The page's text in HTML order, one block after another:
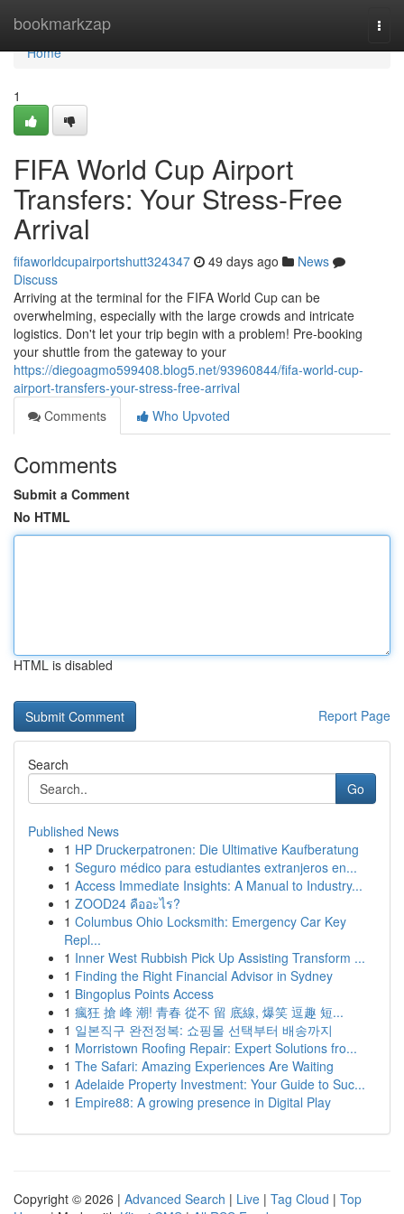
bookmarkzap
Home
Home
1
FIFA World Cup Airport
Transfers: Your Stress-Free
Arrival
fifaworldcupairportshutt324347 49 days ago
News
Discuss
Arriving at the terminal for the FIFA World Cup can be
overwhelming, especially with the large crowds and intricate
logistics. Don't let your trip begin with a problem! Pre-booking
your shuttle from the gateway to your
https://diegoagmo599408.blog5.net/93960844/fifa-world-cup-
airport-transfers-your-stress-free-arrival
Comments
Who Upvoted
Comments
Submit a Comment
No HTML
HTML is disabled
Report Page
Search
Go
Published News
1 HP Druckerpatronen: Die Ultimative Kaufberatung
1 Seguro médico para estudiantes extranjeros en...
1 Access Immediate Insights: A Manual to Industry...
1 ZOOD24 คืออะไร?
1 Columbus Ohio Locksmith: Emergency Car Key
Repl...
1 Inner West Rubbish Pick Up Assisting Transform ...
1 Finding the Right Financial Advisor in Sydney
1 Bingoplus Points Access
1 瘋狂 搶 峰 潮! 青春 從不 留 底線, 爆笑 逗趣 短...
1 일본직구 완전정복: 쇼핑몰 선택부터 배송까지
1 Morristown Roofing Repair: Expert Solutions fro...
1 The Safari: Amazing Experiences Are Waiting
1 Adelaide Property Investment: Your Guide to Suc...
1 Empire88: A growing presence in Digital Play
Copyright © 2026 | Advanced Search | Live | Tag Cloud | Top